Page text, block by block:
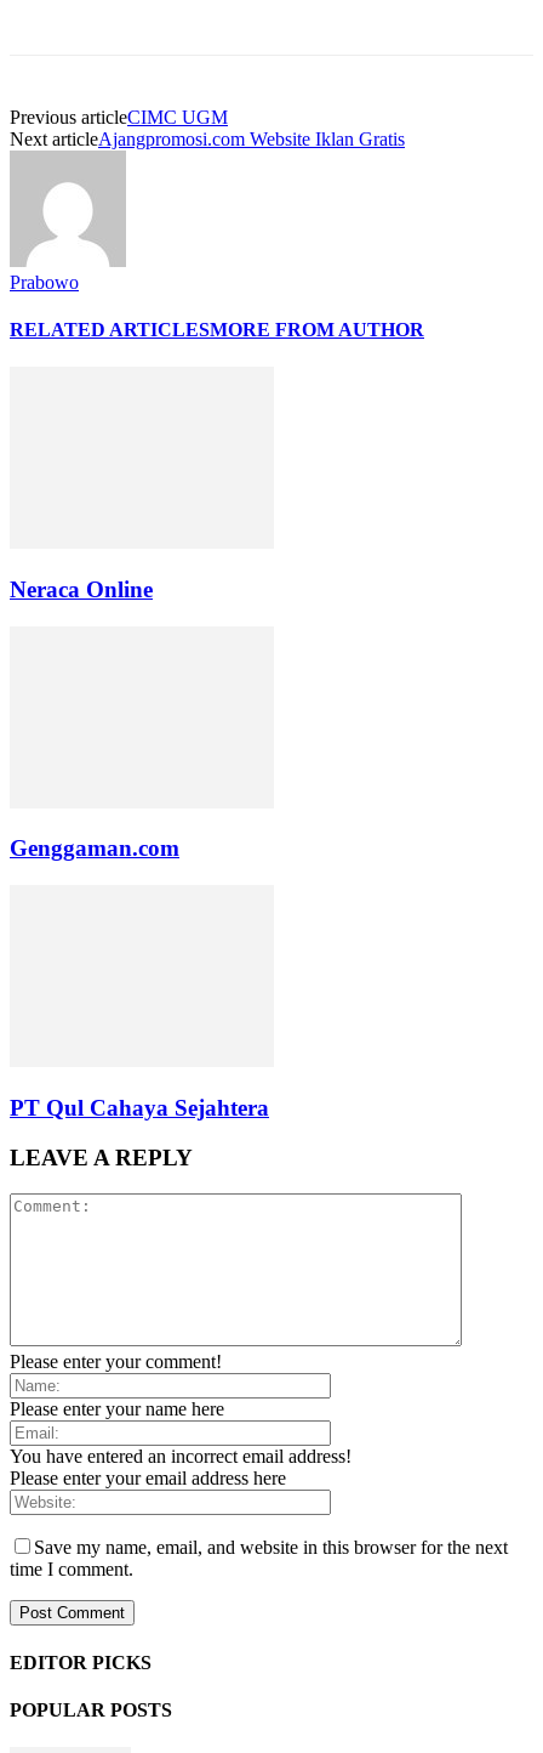
Previous articleCIMC UGM
Next articleAjangpromosi.com Website Iklan Gratis
Prabowo
RELATED ARTICLESMORE FROM AUTHOR
Neraca Online
Genggaman.com
PT Qul Cahaya Sejahtera
LEAVE A REPLY
Please enter your comment!
Please enter your name here
You have entered an incorrect email address!
Please enter your email address here
Save my name, email, and website in this browser for the next
time I comment.
EDITOR PICKS
POPULAR POSTS